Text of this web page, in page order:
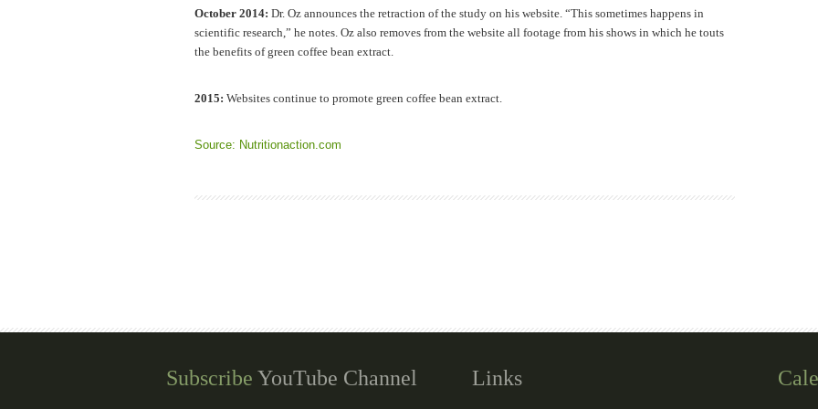
October 2014: Dr. Oz announces the retraction of the study on his website. “This sometimes happens in
scientific research,” he notes. Oz also removes from the website all footage from his shows in which he touts
the benefits of green coffee bean extract.
2015: Websites continue to promote green coffee bean extract.
Source: Nutritionaction.com
Subscribe YouTube Channel Links